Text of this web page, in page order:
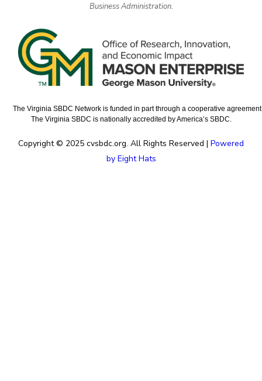
Business Administration.
The Virginia SBDC Network is funded in part through a cooperative
The Virginia SBDC is nationally accredited by America’s SBDC.
Copyright © 2025 cvsbdc.org. All Rights Reserved | Powered
by Eight Hats